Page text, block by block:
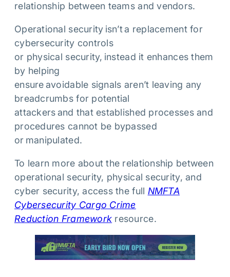
relationship between teams and vendors.
Operational security isn’t a replacement for
cybersecurity controls
or physical security, instead it enhances them
by helping
ensure avoidable signals aren’t leaving any
breadcrumbs for potential
attackers and that established processes and
procedures cannot be bypassed
or manipulated.
To learn more about the relationship between
operational security, physical security, and
cyber security, access the full NMFTA
Cybersecurity Cargo Crime
Reduction Framework resource.